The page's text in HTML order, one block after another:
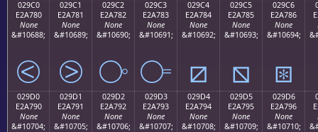
029C0
E2A780
None
&#10688;
⧀
029C1
E2A781
None
&#10689;
⧁
029C2
E2A782
None
&#10690;
⧂
029C3
E2A783
None
&#10691;
⧃
029C4
E2A784
None
&#10692;
⧄
029C5
E2A785
None
&#10693;
⧅
029C6
E2A786
None
&#10694;
⧆
029D0
E2A790
None
&#10704;
029D1
E2A791
None
&#10705;
029D2
E2A792
None
&#10706;
029D3
E2A793
None
&#10707;
029D4
E2A794
None
&#10708;
029D5
E2A795
None
&#10709;
029D6
E2A796
None
&#10710;